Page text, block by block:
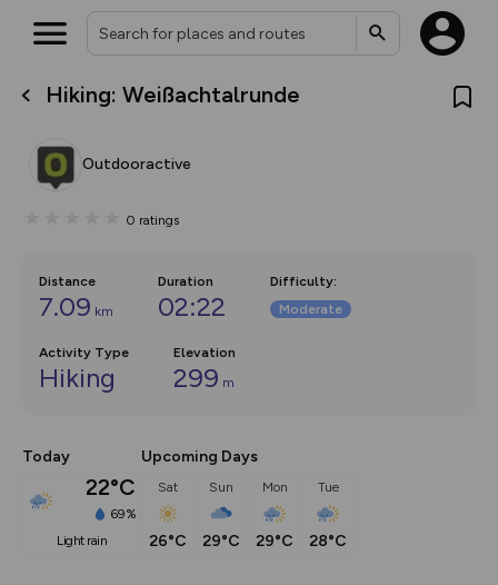
Hiking: Weißachtalrunde
Outdooractive
0 ratings
Distance
7.09 km
Duration
02:22
Difficulty:
Moderate
Activity Type
Hiking
Elevation
299 m
Today
22°C
69%
light rain
Upcoming Days
Sat
26°C
Sun
29°C
Mon
29°C
Tue
28°C
What’s new:
overlays including our new in-
on the way. Customise how
Community Alerts.